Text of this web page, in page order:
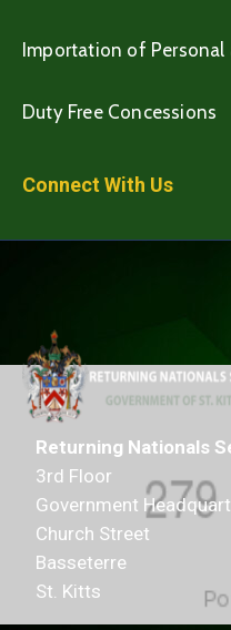
Importation of
Duty Free Concessions
Connect With Us
Returning Nationals
3rd Floor
Government
Church Street
Basseterre
St. Kitts